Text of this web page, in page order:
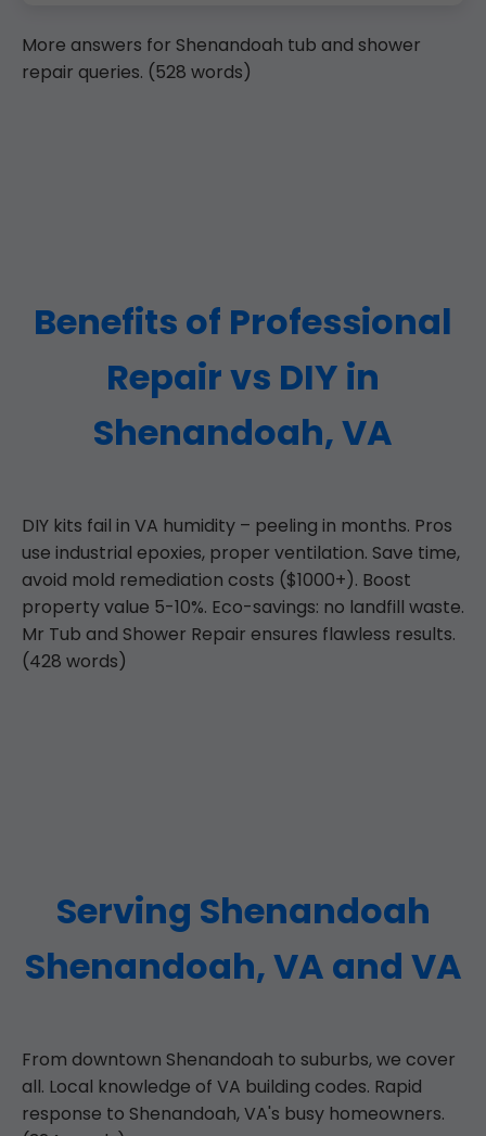
More answers for Shenandoah tub and shower
repair queries. (528 words)
Benefits of Professional
Repair vs DIY in
Shenandoah, VA
DIY kits fail in VA humidity – peeling in months. Pros
use industrial epoxies, proper ventilation. Save time,
avoid mold remediation costs ($1000+). Boost
property value 5-10%. Eco-savings: no landfill waste.
Mr Tub and Shower Repair ensures flawless results.
(428 words)
Serving Shenandoah
Shenandoah, VA and VA
From downtown Shenandoah to suburbs, we cover
all. Local knowledge of VA building codes. Rapid
response to Shenandoah, VA's busy homeowners.